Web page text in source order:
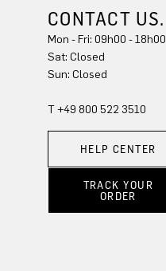
CONTACT US.
Mon - Fri: 09h00 - 18h00
Sat: Closed
Sun: Closed
T +49 800 522 3510
HELP CENTER
TRACK YOUR
ORDER